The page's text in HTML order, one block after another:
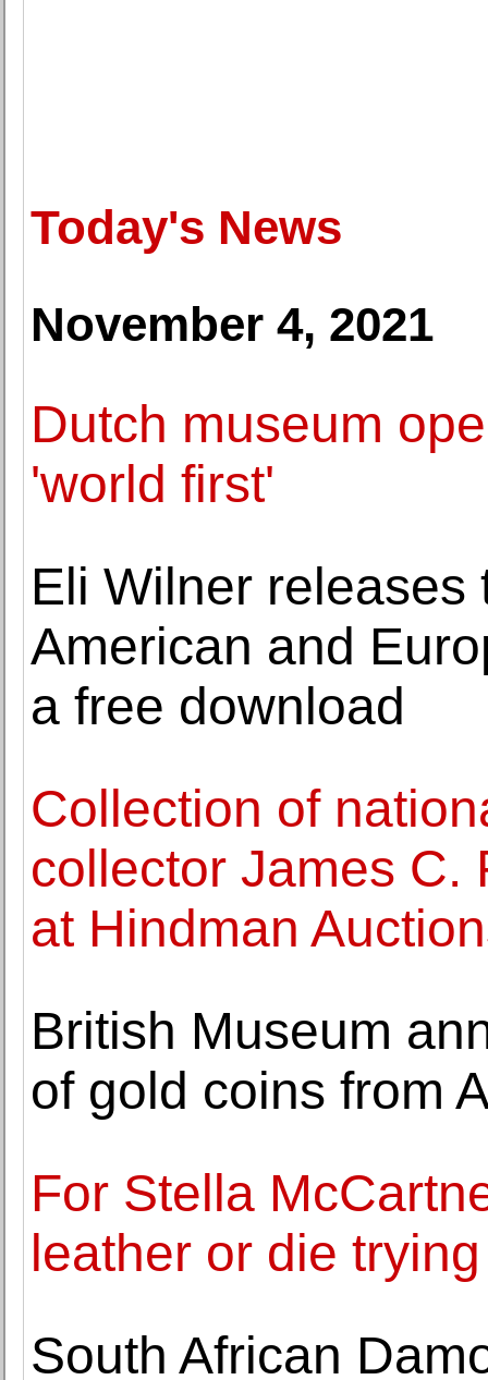
Today's News
November 4, 2021
Dutch museum
'world first'
Eli Wilner
American and
a free download
Collection of
collector James C.
at Hindman
British Museum
of gold coins from
For Stella
leather or die trying
South African